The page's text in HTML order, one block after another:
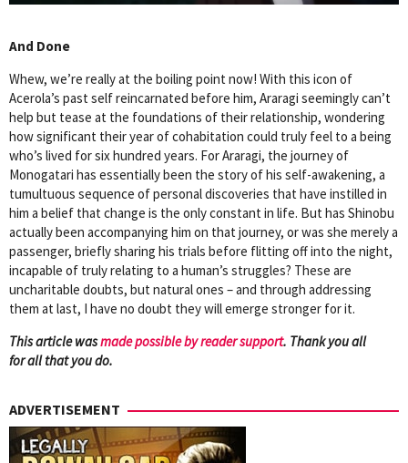
And Done
Whew, we’re really at the boiling point now! With this icon of
Acerola’s past self reincarnated before him, Araragi seemingly can’t
help but tease at the foundations of their relationship, wondering
how significant their year of cohabitation could truly feel to a being
who’s lived for six hundred years. For Araragi, the journey of
Monogatari has essentially been the story of his self-awakening, a
tumultuous sequence of personal discoveries that have instilled in
him a belief that change is the only constant in life. But has Shinobu
actually been accompanying him on that journey, or was she merely a
passenger, briefly sharing his trials before flitting off into the night,
incapable of truly relating to a human’s struggles? These are
uncharitable doubts, but natural ones – and through addressing
them at last, I have no doubt they will emerge stronger for it.
This article wasmade possible by reader support. Thank you all
for all that you do.
ADVERTISEMENT